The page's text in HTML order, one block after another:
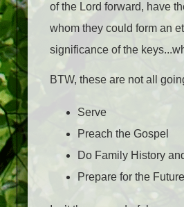
of the Lord forward, have
whom they could form an
significance of the
BTW, these are not all
Serve
Preach the Gospel
Do Family History
Prepare for the Future